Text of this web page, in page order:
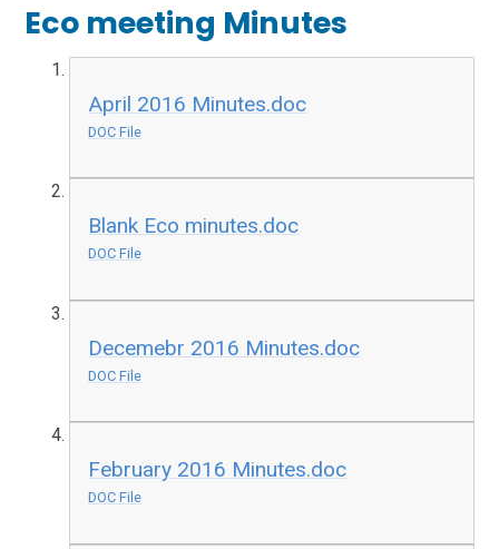
Eco meeting Minutes
April 2016 Minutes.doc
DOC File
Blank Eco minutes.doc
DOC File
Decemebr 2016 Minutes.doc
DOC File
February 2016 Minutes.doc
DOC File